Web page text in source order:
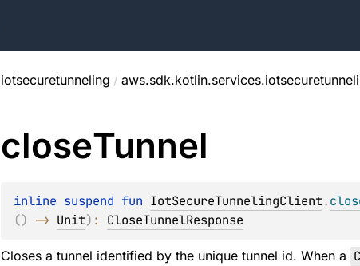
iotsecuretunneling /
closeTunnel
inline suspend fun IotSecureTunnelingClient.
() -> Unit) : CloseTunnelResponse
Closes a tunnel identified by the unique tunnel id. When a